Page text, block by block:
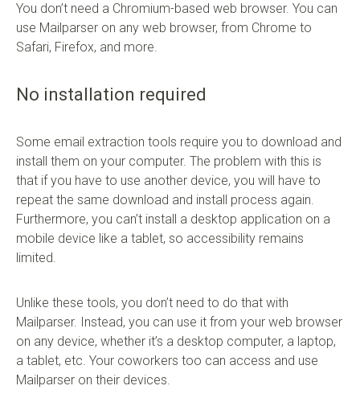
You don’t need a Chromium-based web browser. You can
use Mailparser on any web browser, from Chrome to
Safari, Firefox, and more.
No installation required
Some email extraction tools require you to download and
install them on your computer. The problem with this is
that if you have to use another device, you will have to
repeat the same download and install process again.
Furthermore, you can’t install a desktop application on a
mobile device like a tablet, so accessibility remains
limited.
Unlike these tools, you don’t need to do that with
Mailparser. Instead, you can use it from your web browser
on any device, whether it’s a desktop computer, a laptop,
a tablet, etc. Your coworkers too can access and use
Mailparser on their devices.